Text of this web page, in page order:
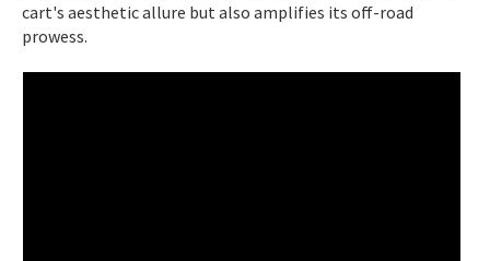
cart's aesthetic allure but also amplifies its off-road
prowess.